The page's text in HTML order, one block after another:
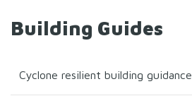
Building Guides
Cyclone resilient building guidance